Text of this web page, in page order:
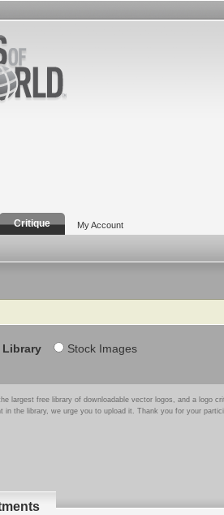
Critique My Account
Library Stock Images
largest free library of downloadable vector logos, and a logo
in the library, we urge you to upload it. Thank you for your